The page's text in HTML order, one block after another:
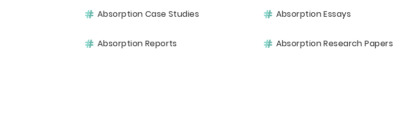
Absorption Case Studies Absorption Essays
Absorption Reports Absorption Research Papers